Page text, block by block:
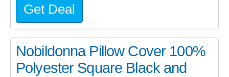
Get Deal
Nobildonna Pillow Cover 100%
Polyester Square Black and